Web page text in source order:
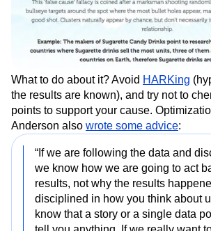
What to do about it? Avoid HARKing
the results are known), and try not to
points to support your cause.
Anderson also wrote some advice:
“If we are following the data and
we know how we are going to act
results, not why the results
disciplined in how you think about
know that a story or a single data